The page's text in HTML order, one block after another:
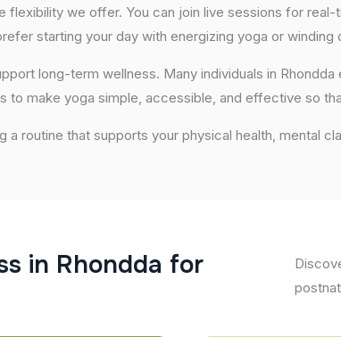
flexibility we offer. You can join live sessions for
starting your day with energizing yoga or
long-term wellness. Many individuals in
to make yoga simple, accessible, and effective so
routine that supports your physical health, mental
s in Rhondda for